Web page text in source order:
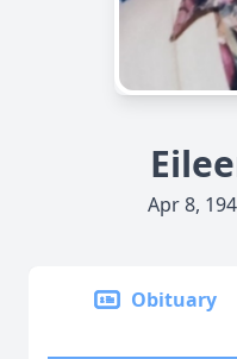
Apr 8,
Obituary